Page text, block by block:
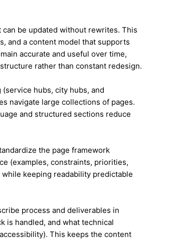
be updated without rewrites. This
and a content model that supports
accurate and useful over time,
rather than constant redesign.
hubs, city hubs, and
navigate large collections of pages.
and structured sections reduce
the page framework
(examples, constraints, priorities,
keeping readability predictable
process and deliverables in
is handled, and what technical
This keeps the content